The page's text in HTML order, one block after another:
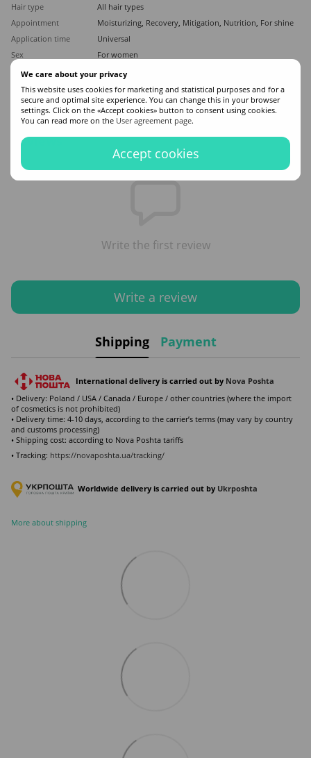
We care about your privacy
This website uses cookies for marketing and statistical purposes and for a
secure and optimal site experience. You can change this in your browser
settings. Click on the «Accept cookies» button to consent using cookies.
You can read more on the User agreement page.
Accept cookies
Hair type
All hair types
Appointment
Moisturizing, Recovery, Mitigation, Nutrition, For shine
Application time
Universal
Sex
For women
Classification
Professional
Ingredients
Keratin, Amino acids
Product type
Serum
Reviews
Write the first review
Write a review
Shipping Payment
International delivery is carried out by Nova Poshta
• Delivery: Poland / USA / Canada / Europe / other countries (where the import
of cosmetics is not prohibited)
• Delivery time: 4-10 days, according to the carrier’s terms (may vary by country
and customs processing)
• Shipping cost: according to Nova Poshta tariffs
• Tracking: https://novaposhta.ua/tracking/
Worldwide delivery is carried out by Ukrposhta
More about shipping